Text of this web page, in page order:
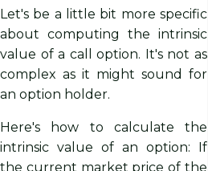
Let's be a little bit more specific
about computing the intrinsic
value of a call option. It's not as
complex as it might sound for
an option holder.
Here's how to calculate the
intrinsic value of an option: If
the current market price of the